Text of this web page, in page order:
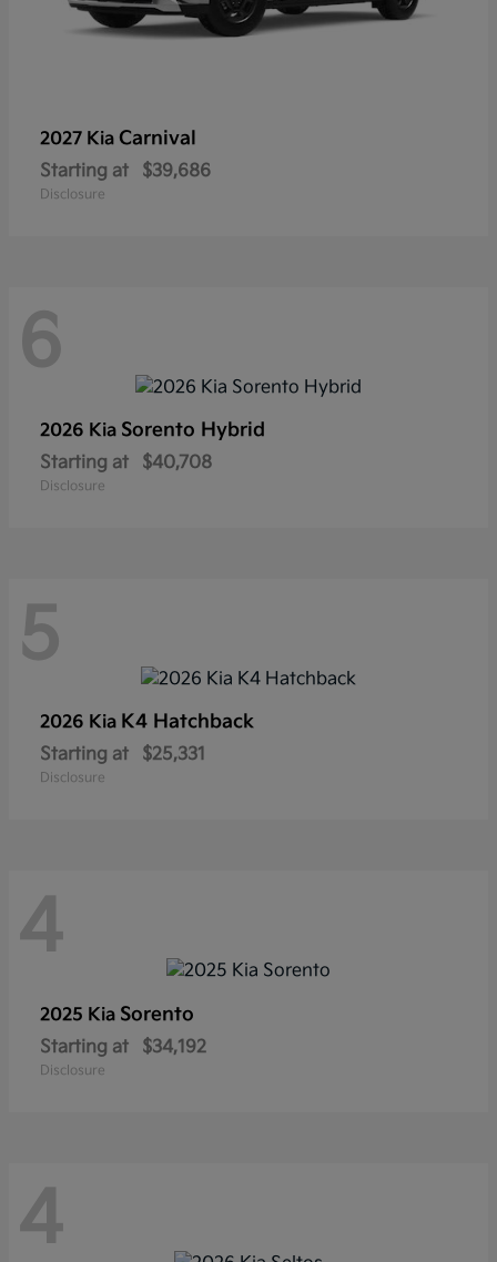
2027 Kia Carnival
Starting at $39,686
Disclosure
6
2026 Kia Sorento Hybrid
Starting at $40,708
Disclosure
5
2026 Kia K4 Hatchback
Starting at $25,331
Disclosure
4
2025 Kia Sorento
Starting at $34,192
Disclosure
4